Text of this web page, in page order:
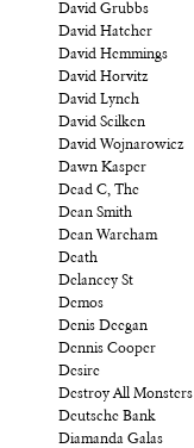
David Grubbs
David Hatcher
David Hemmings
David Horvitz
David Lynch
David Scilken
David Wojnarowicz
Dawn Kasper
Dead C, The
Dean Smith
Dean Wareham
Death
Delancey St
Demos
Denis Deegan
Dennis Cooper
Desire
Destroy All Monsters
Deutsche Bank
Diamanda Galas